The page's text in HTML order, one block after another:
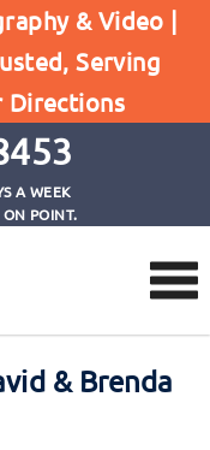
& Video |
Serving
Directions
A WEEK
POINT.
Brenda Williams -
& Brenda